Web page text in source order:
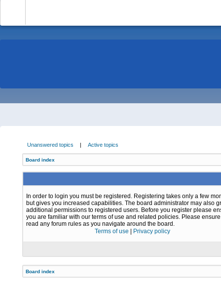
Unanswered topics | Active topics
Board index
In order to login you must be registered. Registering takes only a few
but gives you increased capabilities. The board administrator may also
additional permissions to registered users. Before you register please
you are familiar with our terms of use and related policies. Please
read any forum rules as you navigate around the board.
Terms of use
Privacy policy
Board index